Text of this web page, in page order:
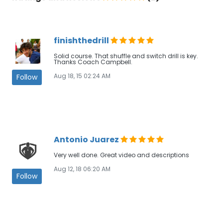
Follow
finishthedrill
Solid course. That shuffle and switch drill is key.
Thanks Coach Campbell.
Aug 18, 15 02:24 AM
Follow
Antonio Juarez
Very well done. Great video and descriptions
Aug 12, 18 06:20 AM